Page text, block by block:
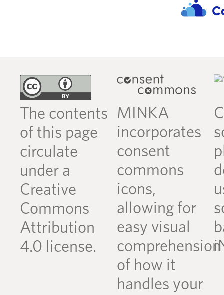
The contents
of this page
circulate
under a
Creative
Commons
Attribution
4.0 license.
MINKA
incorporates
consent
commons
icons,
allowing for
easy visual
comprehension
of how it
handles your